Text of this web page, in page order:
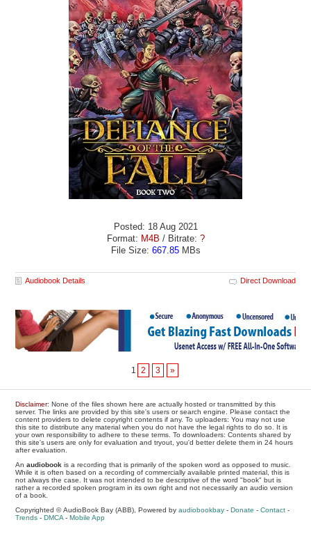
Posted: 18 Aug 2021
Format: M4B / Bitrate: ?
File Size: 667.85MBs
Audiobook Details Direct Download
1 2 3 »
Disclaimer: None of the files shown here are actually hosted or transmitted by this
server. The links are provided by this site's users or search engine. Please contact the
content providers to delete copyright contents if any. To uploaders: You may not use
this site to distribute any material when you do not have the legal rights to do so. It is
your own responsibility to adhere to these terms. To downloaders: Contents shared by
this site's users are only for evaluation and tryout, you'd better delete them in 24 hours
after evaluation.
Anaudiobook is a recording that is primarily of the spoken word as opposed to music.
While it is often based on a recording of commercially available printed material, this is
not always the case. It was not intended to be descriptive of the word "book" but is
rather a recorded spoken program in its own right and not necessarily an audio version
of a book.
Copyrighted © AudioBook Bay (ABB), Powered byaudiobookbay -Donate -Contact -
Trends -DMCA -Mobile App